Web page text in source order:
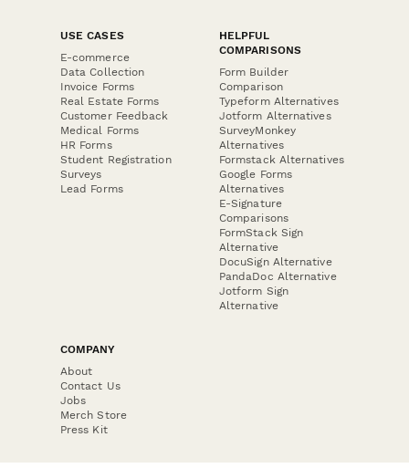
USE CASES
E-commerce
Data Collection
Invoice Forms
Real Estate Forms
Customer Feedback
Medical Forms
HR Forms
Student Registration
Surveys
Lead Forms
HELPFUL
COMPARISONS
Form Builder
Comparison
Typeform Alternatives
Jotform Alternatives
SurveyMonkey
Alternatives
Formstack Alternatives
Google Forms
Alternatives
E-Signature
Comparisons
FormStack Sign
Alternative
DocuSign Alternative
PandaDoc Alternative
Jotform Sign
Alternative
COMPANY
About
Contact Us
Jobs
Merch Store
Press Kit